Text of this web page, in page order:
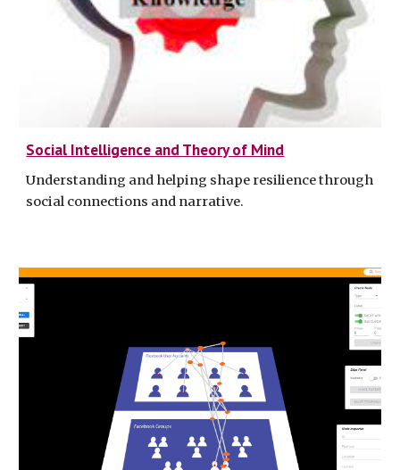
Social Intelligence and Theory of Mind
Understanding and helping shape resilience through
social connections and narrative.